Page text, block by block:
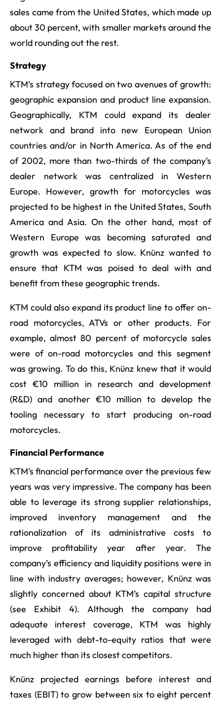
sales came from the United States, which made up
about 30 percent, with smaller markets around the
world rounding out the rest.
Strategy
KTM’s strategy focused on two avenues of growth:
geographic expansion and product line expansion.
Geographically, KTM could expand its dealer
network and brand into new European Union
countries and/or in North America. As of the end
of 2002, more than two-thirds of the company’s
dealer network was centralized in Western
Europe. However, growth for motorcycles was
projected to be highest in the United States, South
America and Asia. On the other hand, most of
Western Europe was becoming saturated and
growth was expected to slow. Knünz wanted to
ensure that KTM was poised to deal with and
benefit from these geographic trends.
KTM could also expand its product line to offer on-
road motorcycles, ATVs or other products. For
example, almost 80 percent of motorcycle sales
were of on-road motorcycles and this segment
was growing. To do this, Knünz knew that it would
cost €10 million in research and development
(R&D) and another €10 million to develop the
tooling necessary to start producing on-road
motorcycles.
Financial Performance
KTM’s financial performance over the previous few
years was very impressive. The company has been
able to leverage its strong supplier relationships,
improved inventory management and the
rationalization of its administrative costs to
improve profitability year after year. The
company’s efficiency and liquidity positions were in
line with industry averages; however, Knünz was
slightly concerned about KTM’s capital structure
(see Exhibit 4). Although the company had
adequate interest coverage, KTM was highly
leveraged with debt-to-equity ratios that were
much higher than its closest competitors.
Knünz projected earnings before interest and
taxes (EBIT) to grow between six to eight percent